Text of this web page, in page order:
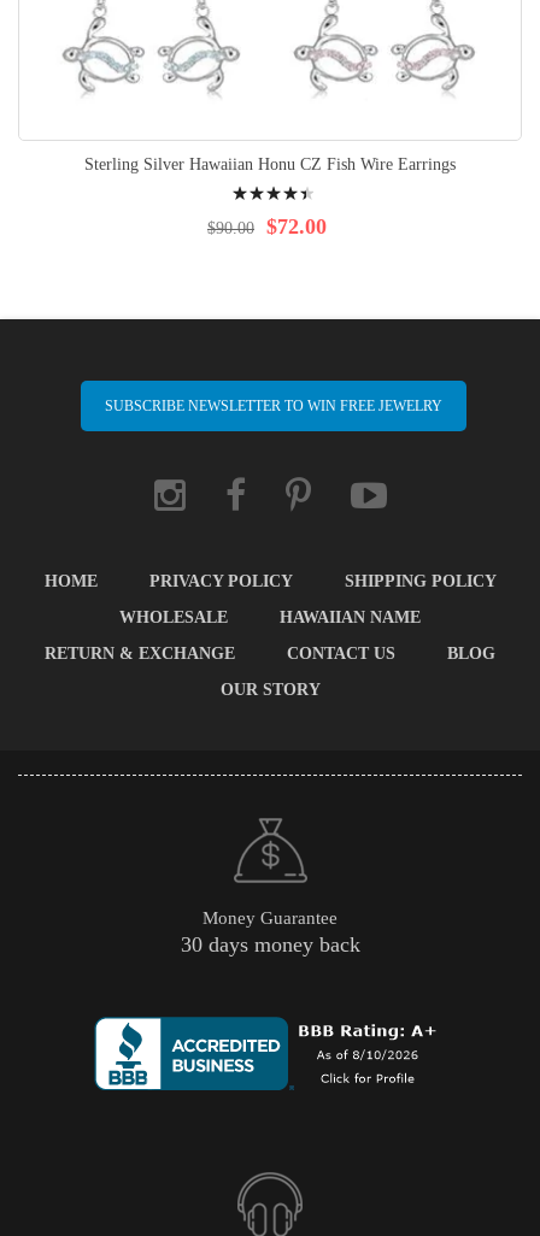
Sterling Silver Hawaiian Honu CZ Fish Wire Earrings
92% $72.00
$90.00
SUBSCRIBE NEWSLETTER TO WIN FREE JEWELRY
HOME PRIVACY POLICY
SHIPPING POLICY
WHOLESALE
HAWAIIAN NAME
RETURN & EXCHANGE
CONTACT US
BLOG
OUR STORY
Money Guarantee
30 days money back